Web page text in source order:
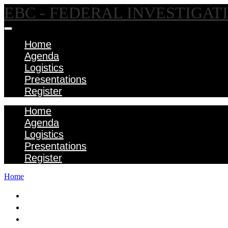
EBC - FEDERAL
Home
Agenda
Logistics
Presentations
Register
Home
Agenda
Logistics
Presentations
Register
Home